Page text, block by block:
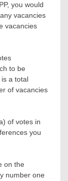
you would
vacancies
vacancies
to be
a total
of vacancies
of votes in
you
on the
number one